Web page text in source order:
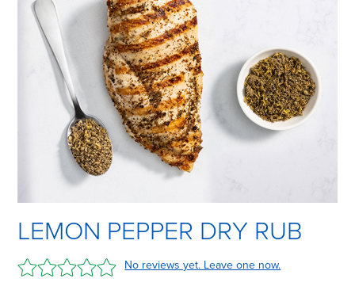
LEMON PEPPER DRY RUB
No reviews yet. Leave one now.